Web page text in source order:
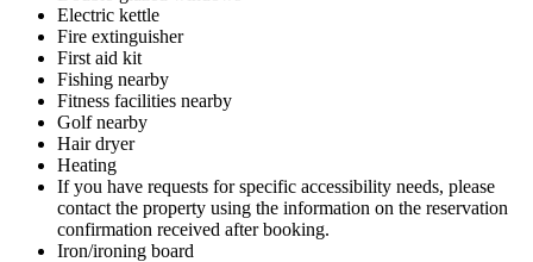
Electric kettle
Fire extinguisher
First aid kit
Fishing nearby
Fitness facilities nearby
Golf nearby
Hair dryer
Heating
If you have requests for specific accessibility needs, please
contact the property using the information on the reservation
confirmation received after booking.
Iron/ironing board